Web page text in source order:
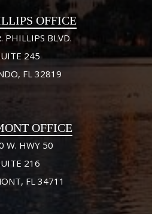
OFFICE
PHILLIPS BLVD.
245
FL 32819
OFFICE
W. HWY 50
216
FL 34711